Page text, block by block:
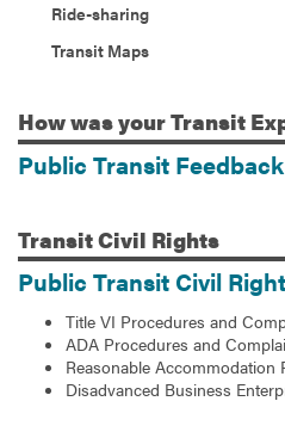
Ride-sharing
Transit Maps
Howwas your Transit
Public Transit
TransitCivil Rights
Public Transit Civil
Title VI Procedures and
ADA Procedures and
Reasonable Accommodation
Disadvanced Business